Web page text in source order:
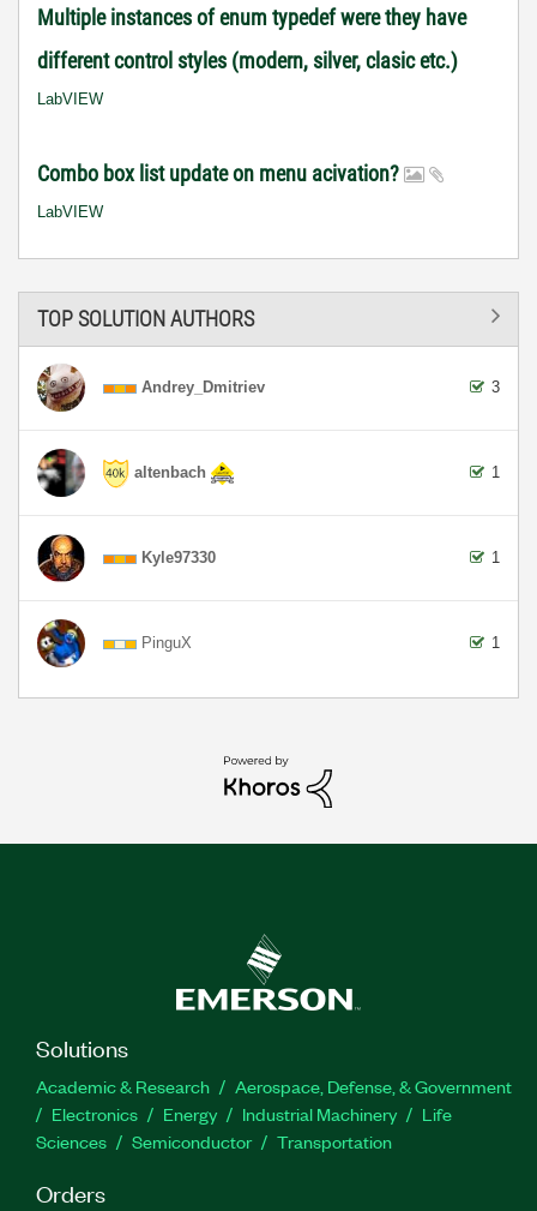
Multiple instances of enum typedef were they have
different control styles (modern, silver, clasic etc.)
LabVIEW
Combo box list update on menu acivation?
LabVIEW
TOP SOLUTION AUTHORS
Andrey_Dmitriev 3
altenbach 1
Kyle97330 1
PinguX 1
Solutions
Academic & Research
Aerospace, Defense, & Government
Electronics
Energy Industrial Machinery
Life
Sciences
Semiconductor Transportation
Orders